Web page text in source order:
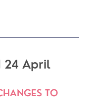
24 April
TO